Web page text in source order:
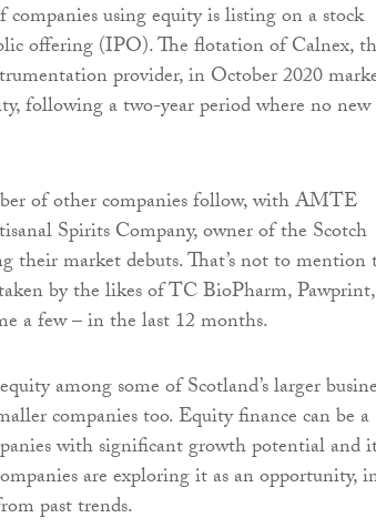
using equity is listing on a stock
offering (IPO). The flotation of Calnex,
provider, in October 2020
following a two-year period where no new
of other companies follow, with AMTE
Spirits Company, owner of the Scotch
market debuts. That’s not to mention
by the likes of TC BioPharm, Pawprint,
a few – in the last 12 months.
among some of Scotland’s larger
companies too. Equity finance can be a
with significant growth potential and
are exploring it as an opportunity,
past trends.